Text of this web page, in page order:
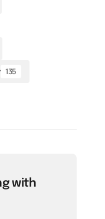
135
with